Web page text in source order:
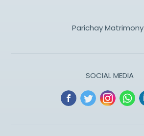
Parichay Matrimony
SOCIAL MEDIA